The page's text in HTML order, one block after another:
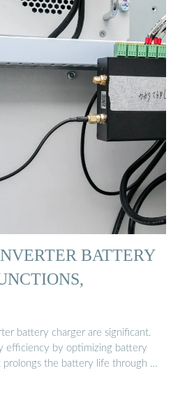
BATTERY
battery charger are significant.
efficiency by optimizing battery
prolongs the battery life through …